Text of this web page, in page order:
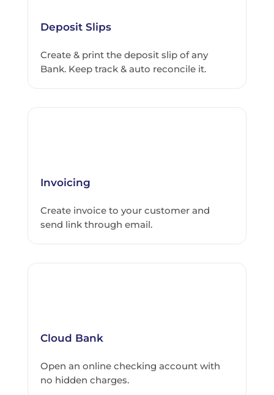
Deposit Slips
Create & print the deposit slip of any
Bank. Keep track & auto reconcile it.
Invoicing
Create invoice to your customer and
send link through email.
Cloud Bank
Open an online checking account with
no hidden charges.